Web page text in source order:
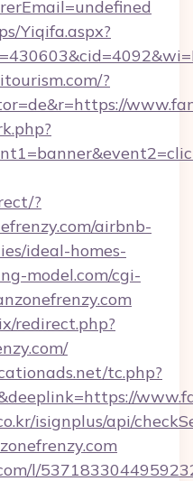
Yiqifa.aspx?
?
?
airbnb-
ideal-homes-
model.com/cgi-
redirect.php?
tc.php?
isignplus/api/
l/